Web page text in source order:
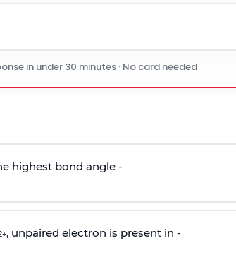
in under 30 minutes · No card needed
highest bond angle -
+, unpaired electron is present in -